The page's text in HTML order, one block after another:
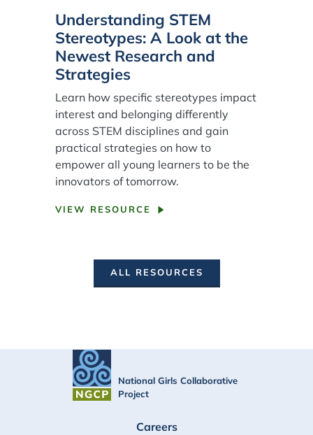
Understanding STEM
Stereotypes: A Look at the
Newest Research and
Strategies
Learn how specific stereotypes impact
interest and belonging differently
across STEM disciplines and gain
practical strategies on how to
empower all young learners to be the
innovators of tomorrow.
VIEW RESOURCE
ALL RESOURCES
National Girls Collaborative
Project
Careers